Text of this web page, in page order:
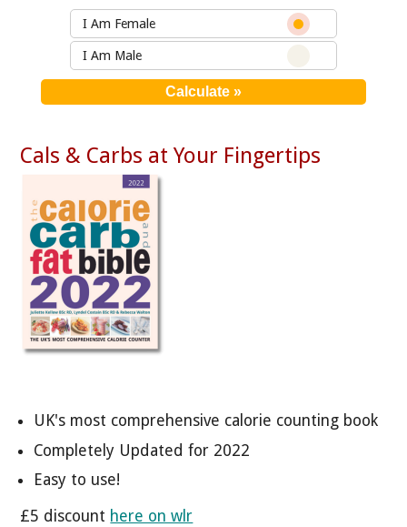
I Am Female
I Am Male
Cals & Carbs at Your Fingertips
UK's most comprehensive calorie counting book
Completely Updated for 2022
Easy to use!
£5 discount here on wlr